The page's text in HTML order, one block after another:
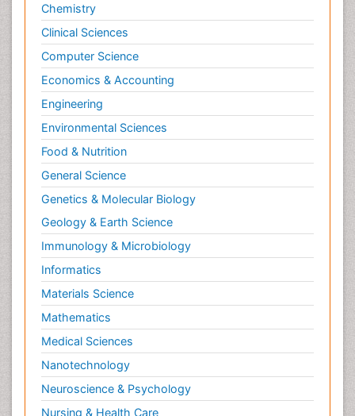
Chemistry
Clinical Sciences
Computer Science
Economics & Accounting
Engineering
Environmental Sciences
Food & Nutrition
General Science
Genetics & Molecular Biology
Geology & Earth Science
Immunology & Microbiology
Informatics
Materials Science
Mathematics
Medical Sciences
Nanotechnology
Neuroscience & Psychology
Nursing & Health Care